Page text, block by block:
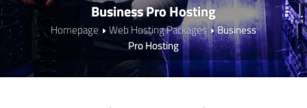
Business Pro Hosting
Homepage Web Hosting Packages
Business
Pro Hosting